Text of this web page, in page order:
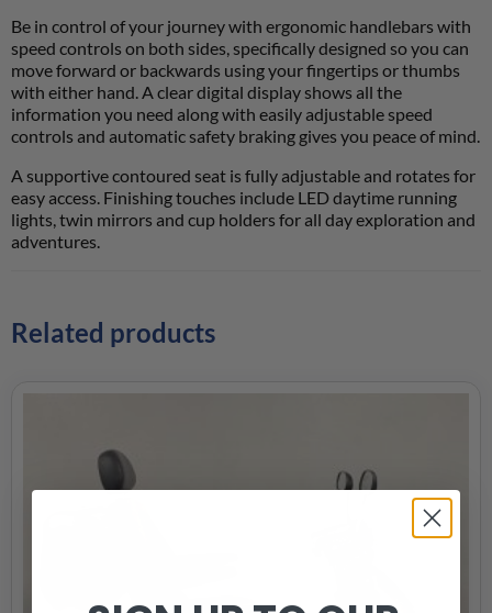
Be in control of your journey with ergonomic handlebars with
speed controls on both sides, specifically designed so you can
move forward or backwards using your fingertips or thumbs
with either hand. A clear digital display shows all the
information you need along with easily adjustable speed
controls and automatic safety braking gives you peace of mind.
A supportive contoured seat is fully adjustable and rotates for
easy access. Finishing touches include LED daytime running
lights, twin mirrors and cup holders for all day exploration and
adventures.
Related products